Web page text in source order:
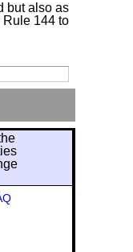
but also as
144 to